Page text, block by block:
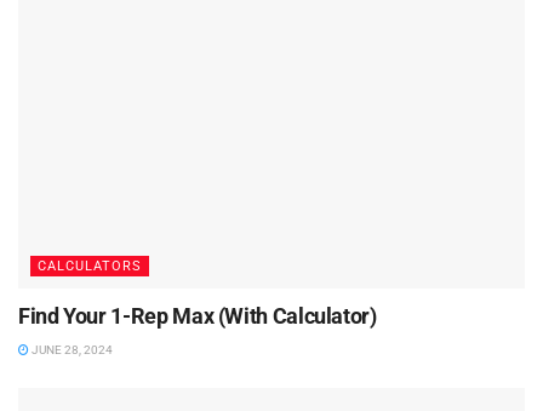
CALCULATORS
Find Your 1-Rep Max (With Calculator)
JUNE 28, 2024